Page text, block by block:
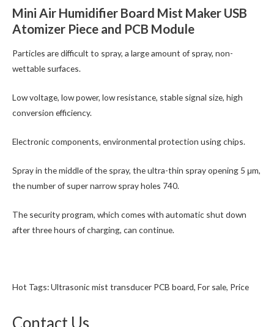
Mini Air Humidifier Board Mist Maker USB
Atomizer Piece and PCB Module
Particles are difficult to spray, a large amount of spray, non-
wettable surfaces.
Low voltage, low power, low resistance, stable signal size, high
conversion efficiency.
Electronic components, environmental protection using chips.
Spray in the middle of the spray, the ultra-thin spray opening 5 μm,
the number of super narrow spray holes 740.
The security program, which comes with automatic shut down
after three hours of charging, can continue.
Hot Tags: Ultrasonic mist transducer PCB board, For sale, Price
Contact Us